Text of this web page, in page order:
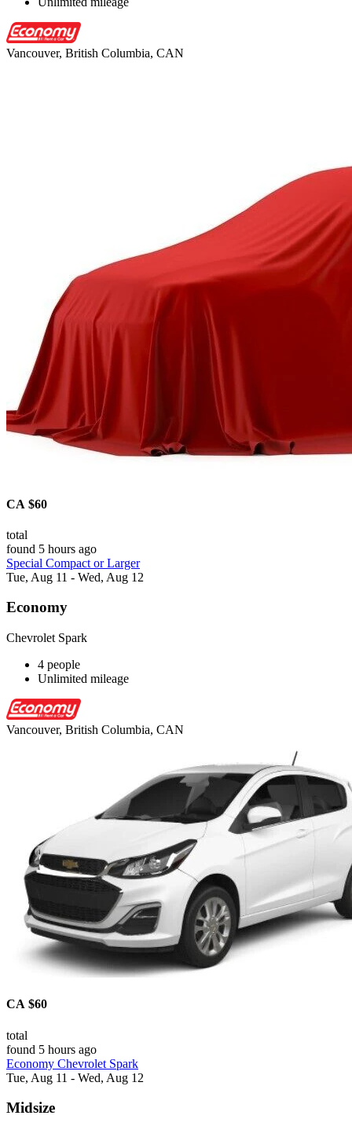
Vancouver, British Columbia, CAN
CA $60
total
found 5 hours ago
Special Compact or Larger
Tue, Aug 11 - Wed, Aug 12
Economy
Chevrolet Spark
4 people
Unlimited mileage
Vancouver, British Columbia, CAN
CA $60
total
found 5 hours ago
Economy Chevrolet Spark
Tue, Aug 11 - Wed, Aug 12
Midsize